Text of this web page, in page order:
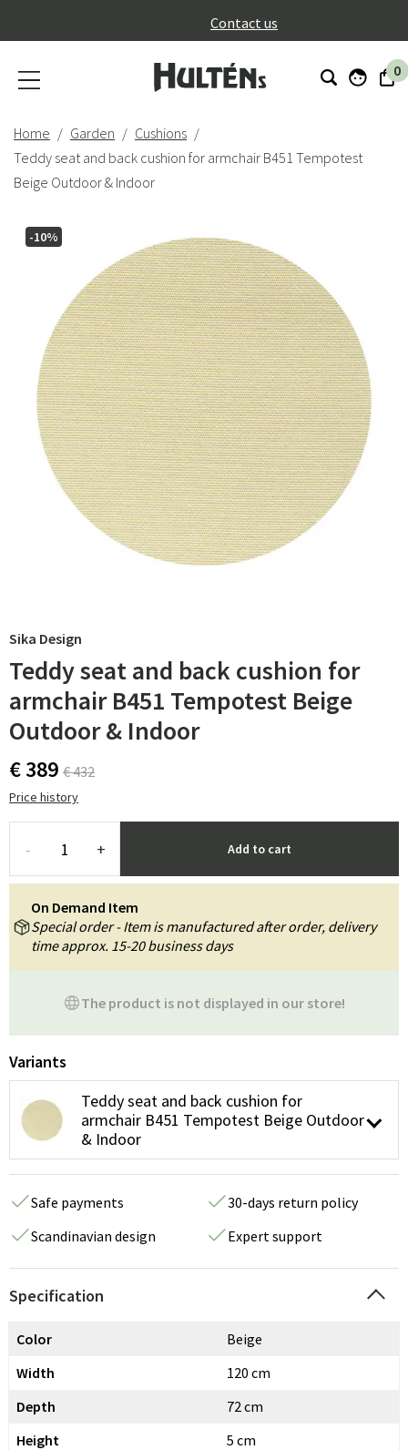
Contact us
0
Home Garden
Cushions
Teddy seat and back cushion for armchair B451 Tempotest
Beige Outdoor & Indoor
-10%
Sika Design
Teddy seat and back cushion for
armchair B451 Tempotest Beige
Outdoor & Indoor
€ 389 € 432
Price history
- + Add to cart
The product is not displayed in our store!
On Demand Item
Special order - Item is manufactured after order, delivery
time approx. 15-20 business days
Variants
Teddy seat and back cushion for
armchair B451 Tempotest Beige Outdoor
& Indoor
Safe payments
30-days return policy
Scandinavian design
Expert support
Specification
Color
Beige
Width
120 cm
Depth
72 cm
Height
5 cm